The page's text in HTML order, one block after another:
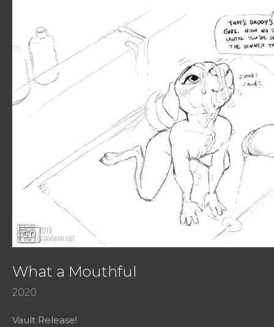
sd
What a Mouthful
2020
Vault Release!